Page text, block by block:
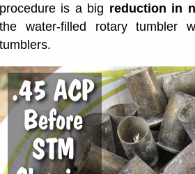
procedure is a big reduction in
the water-filled rotary tumbler
tumblers.